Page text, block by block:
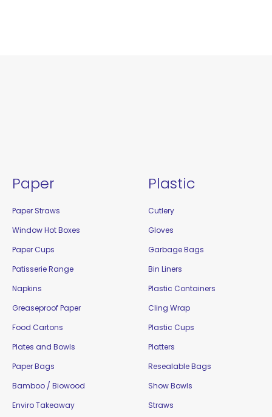
Paper
Paper Straws
Window Hot Boxes
Paper Cups
Patisserie Range
Napkins
Greaseproof Paper
Food Cartons
Plates and Bowls
Paper Bags
Bamboo / Biowood
Enviro Takeaway
Plastic
Cutlery
Gloves
Garbage Bags
Bin Liners
Plastic Containers
Cling Wrap
Plastic Cups
Platters
Resealable Bags
Show Bowls
Straws